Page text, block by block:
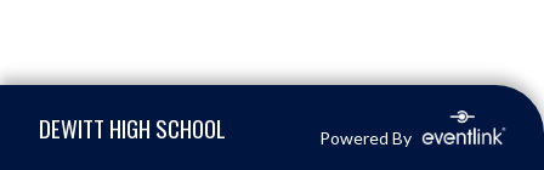
DEWITT HIGH SCHOOL Powered By